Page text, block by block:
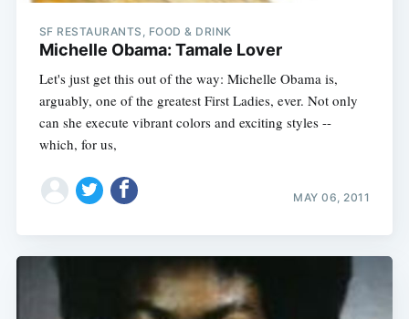
SF RESTAURANTS, FOOD & DRINK
Michelle Obama: Tamale Lover
Let's just get this out of the way: Michelle Obama is,
arguably, one of the greatest First Ladies, ever. Not only
can she execute vibrant colors and exciting styles --
which, for us,
MAY 06, 2011